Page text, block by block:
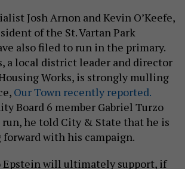
Josh Arnon and Kevin O’Keefe,
of the St. Vartan Park
also filed to run in the primary.
a local district leader and director
Works, is strongly mulling
Our Town recently reported.
Board 6 member Gabriel Turzo
he told City & State that he is
with his campaign.
Epstein will ultimately support, if